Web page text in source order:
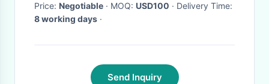
Price: Negotiable · MOQ: USD100
· Delivery Time:
8 working days ·
Send Inquiry